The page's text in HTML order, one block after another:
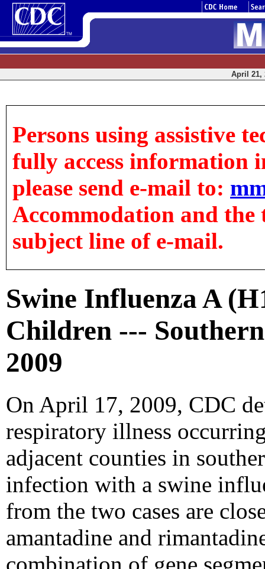
April 21,
Persons using assistive
fully access information
please send e-mail to:
Accommodation and
subject line of e-mail.
Swine Influenza A
Children ---
2009
On April 17, 2009, CDC
respiratory illness
adjacent counties in
infection with a swine
from the two cases are
amantadine and
combination of gene